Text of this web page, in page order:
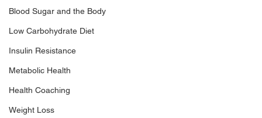
Blood Sugar and the Body
Low Carbohydrate Diet
Insulin Resistance
Metabolic Health
Health Coaching
Weight Loss